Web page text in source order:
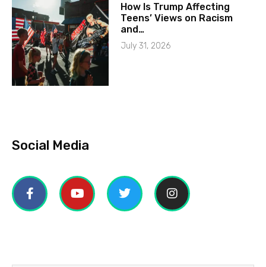
How Is Trump Affecting
Teens’ Views on Racism
and…
July 31, 2026
Social Media